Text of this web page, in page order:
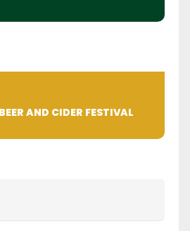
AND CIDER FESTIVAL